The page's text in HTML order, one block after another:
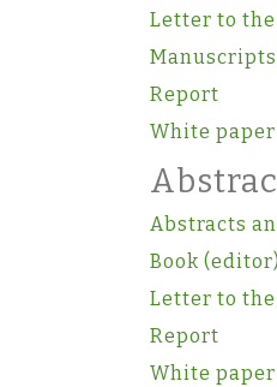
Letter to
Manuscripts
Report
White paper
Abstracts
Book (editor)
Letter to
Report
White paper